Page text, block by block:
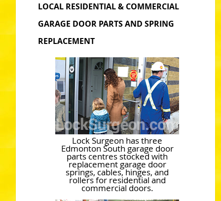
LOCAL RESIDENTIAL & COMMERCIAL
GARAGE DOOR PARTS AND SPRING
REPLACEMENT
Lock Surgeon has three
Edmonton South garage door
parts centres stocked with
replacement garage door
springs, cables, hinges, and
rollers for residential and
commercial doors.